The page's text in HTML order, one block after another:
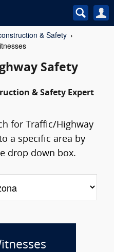
& Safety
Safety
& Safety Expert
for Traffic/Highway
a specific area by
drop down box.